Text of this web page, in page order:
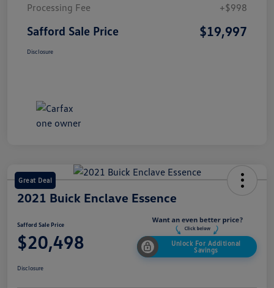
Processing Fee
+$998
Safford Sale Price $19,997
Disclosure
Great Deal
2021 Buick Enclave Essence
Safford Sale Price
$20,498
Unlock For Additional
Savings
Disclosure